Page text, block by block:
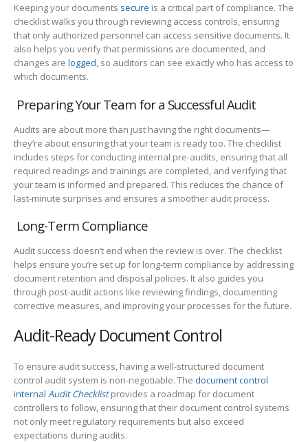
Keeping your documents secure is a critical part of compliance. The
checklist walks you through reviewing access controls, ensuring
that only authorized personnel can access sensitive documents. It
also helps you verify that permissions are documented, and
changes are logged, so auditors can see exactly who has access to
which documents.
Preparing Your Team for a Successful Audit
Audits are about more than just having the right documents—
they’re about ensuring that your team is ready too. The checklist
includes steps for conducting internal pre-audits, ensuring that all
required readings and trainings are completed, and verifying that
your team is informed and prepared. This reduces the chance of
last-minute surprises and ensures a smoother audit process.
Long-Term Compliance
Audit success doesn’t end when the review is over. The checklist
helps ensure you’re set up for long-term compliance by addressing
document retention and disposal policies. It also guides you
through post-audit actions like reviewing findings, documenting
corrective measures, and improving your processes for the future.
Audit-Ready Document Control
To ensure audit success, having a well-structured document
control audit system is non-negotiable. The document control
internal Audit Checklistprovides a roadmap for document
controllers to follow, ensuring that their document control systems
not only meet regulatory requirements but also exceed
expectations during audits.